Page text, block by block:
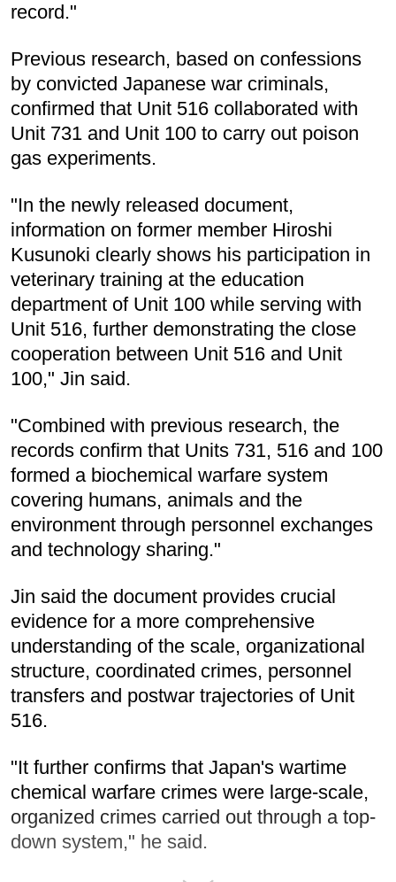
record."
Previous research, based on confessions
by convicted Japanese war criminals,
confirmed that Unit 516 collaborated with
Unit 731 and Unit 100 to carry out poison
gas experiments.
"In the newly released document,
information on former member Hiroshi
Kusunoki clearly shows his participation in
veterinary training at the education
department of Unit 100 while serving with
Unit 516, further demonstrating the close
cooperation between Unit 516 and Unit
100," Jin said.
"Combined with previous research, the
records confirm that Units 731, 516 and 100
formed a biochemical warfare system
covering humans, animals and the
environment through personnel exchanges
and technology sharing."
Jin said the document provides crucial
evidence for a more comprehensive
understanding of the scale, organizational
structure, coordinated crimes, personnel
transfers and postwar trajectories of Unit
516.
"It further confirms that Japan's wartime
chemical warfare crimes were large-scale,
organized crimes carried out through a top-
down system," he said.